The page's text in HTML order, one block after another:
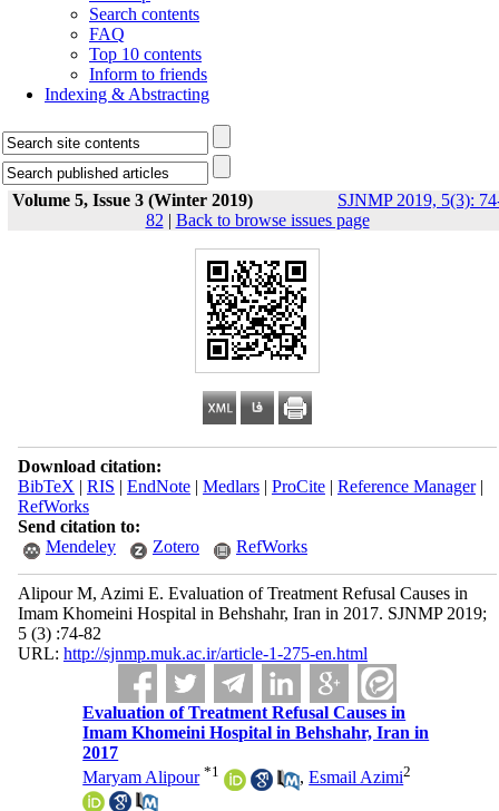
Search contents
FAQ
Top 10 contents
Inform to friends
Indexing & Abstracting
Volume 5, Issue 3 (Winter 2019)
SJNMP 2019, 5(3):
82 | Back to browse issues page
Download citation:
BibTeX | RIS | EndNote| Medlars| ProCite| Reference Manager|
RefWorks
Send citation to:
Mendeley
Zotero RefWorks
Alipour M, Azimi E. Evaluation of Treatment Refusal Causes in
Imam Khomeini Hospital in Behshahr, Iran in 2017. SJNMP 2019;
5 (3) :74-82
URL: http://sjnmp.muk.ac.ir/article-1-275-en.html
Evaluation of Treatment Refusal Causes in
Imam Khomeini Hospital in Behshahr, Iran in
2017
Maryam Alipour *1 ,Esmail Azimi2